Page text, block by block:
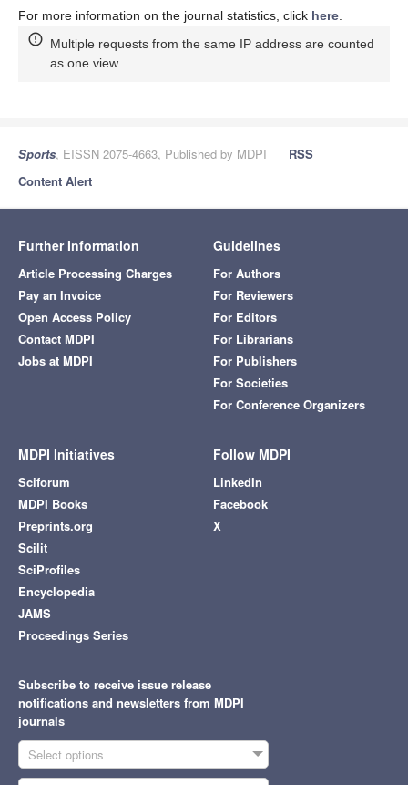
For more information on the journal statistics, click here
Multiple requests from the same IP address are counted
as one view.
Sports, EISSN 2075-4663, Published by MDPI
RSS
Content Alert
Further Information
Article Processing Charges
Pay an Invoice
Open Access Policy
Contact MDPI
Jobs at MDPI
Guidelines
For Authors
For Reviewers
For Editors
For Librarians
For Publishers
For Societies
For Conference Organizers
MDPI Initiatives
Sciforum
MDPI Books
Preprints.org
Scilit
SciProfiles
Encyclopedia
JAMS
Proceedings Series
Follow MDPI
LinkedIn
Facebook
X
Subscribe to receive issue release
notifications and newsletters from MDPI
journals
Select options